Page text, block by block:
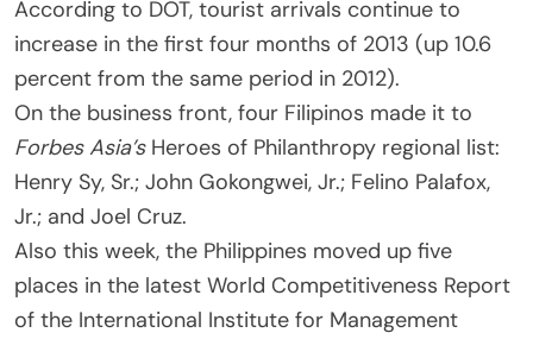
According to DOT, tourist arrivals continue to
increase in the first four months of 2013 (up 10.6
percent from the same period in 2012).
On the business front, four Filipinos made it to
Forbes Asia’sHeroes of Philanthropy regional list:
Henry Sy, Sr.; John Gokongwei, Jr.; Felino Palafox,
Jr.; and Joel Cruz.
Also this week, the Philippines moved up five
places in the latest World Competitiveness Report
of the International Institute for Management